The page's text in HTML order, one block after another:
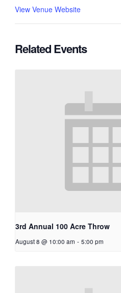
View Venue Website
Related Events
3rd Annual 100 Acre Throw
August 8 @ 10:00 am - 5:00 pm